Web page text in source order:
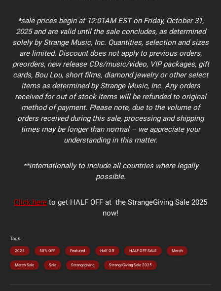
*sale prices begin at 12:01AM EST on Friday, October 31,
2025 and are valid until the sale concludes, as determined
solely by Strange Music, Inc. Quantities, selection and sizes
are limited. Discount does not apply to previous orders,
preorders, new release CDs/music/video, VIP packages, gift
cards, Bou Lou, short films, diamond jewelry or other select
items as determined by Strange Music, Inc. Any orders
received for out of stock items will be refunded to original
method of payment. Please note, due to the volume of
orders received during this sale, processing and shipping
times may be longer than normal – we appreciate your
understanding in this matter.
**internationally to include all countries where legally
possible.
Click here to get HALF OFF at the StrangeGiving Sale 2025
now!
Tags
2025 50% OFF Featured Half Off HALF OFF SALE Merch
Merch Sale Sale Strangegiving StrangeGiving Sale 2025